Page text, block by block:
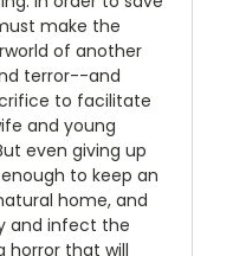
make the
of another
terror--and
to facilitate
and young
even giving up
to keep an
home, and
and infect the
horror that will